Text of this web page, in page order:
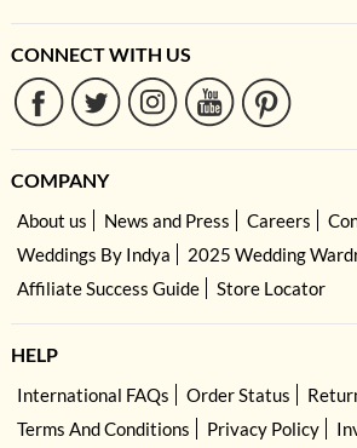
CONNECT WITH US
COMPANY
About us News and Press Careers
Weddings By Indya
2025 Wedding
Affiliate Success Guide
Store Locator
HELP
International FAQs Order Status
Terms And Conditions
Privacy Policy